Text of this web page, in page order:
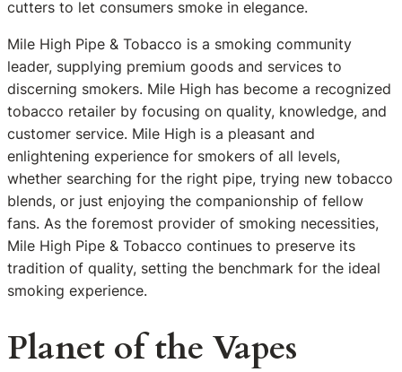
cutters to let consumers smoke in elegance.
Mile High Pipe & Tobacco is a smoking community
leader, supplying premium goods and services to
discerning smokers. Mile High has become a recognized
tobacco retailer by focusing on quality, knowledge, and
customer service. Mile High is a pleasant and
enlightening experience for smokers of all levels,
whether searching for the right pipe, trying new tobacco
blends, or just enjoying the companionship of fellow
fans. As the foremost provider of smoking necessities,
Mile High Pipe & Tobacco continues to preserve its
tradition of quality, setting the benchmark for the ideal
smoking experience.
Planet of the Vapes